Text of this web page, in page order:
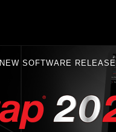
NEW SOFTWARE RELEASE